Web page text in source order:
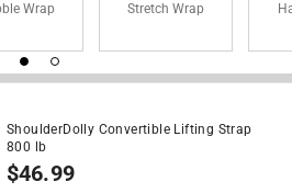
Wrap Stretch Wrap
ShoulderDolly Convertible Lifting Strap
800 lb
$46.99